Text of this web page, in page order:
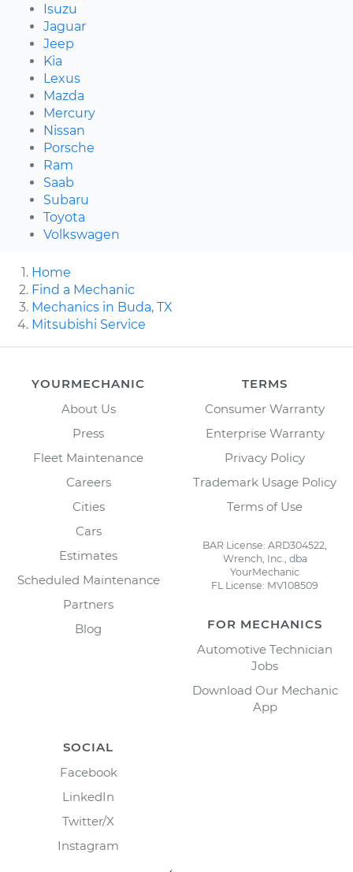
Isuzu
Jaguar
Jeep
Kia
Lexus
Mazda
Mercury
Nissan
Porsche
Ram
Saab
Subaru
Toyota
Volkswagen
Home
Find a Mechanic
Mechanics in Buda, TX
Mitsubishi Service
YOURMECHANIC
About Us
Press
Fleet Maintenance
Careers
Cities
Cars
Estimates
Scheduled Maintenance
Partners
Blog
TERMS
Consumer Warranty
Enterprise Warranty
Privacy Policy
Trademark Usage Policy
Terms of Use
BAR License: ARD304522,
Wrench, Inc., dba
YourMechanic
FL License: MV108509
FOR MECHANICS
Automotive Technician
Jobs
Download Our Mechanic
App
SOCIAL
Facebook
LinkedIn
Twitter/X
Instagram